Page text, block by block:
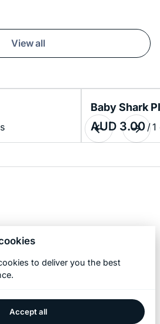
View all
Baby Shark
/
reserved. |
to deliver you the best
Accept all